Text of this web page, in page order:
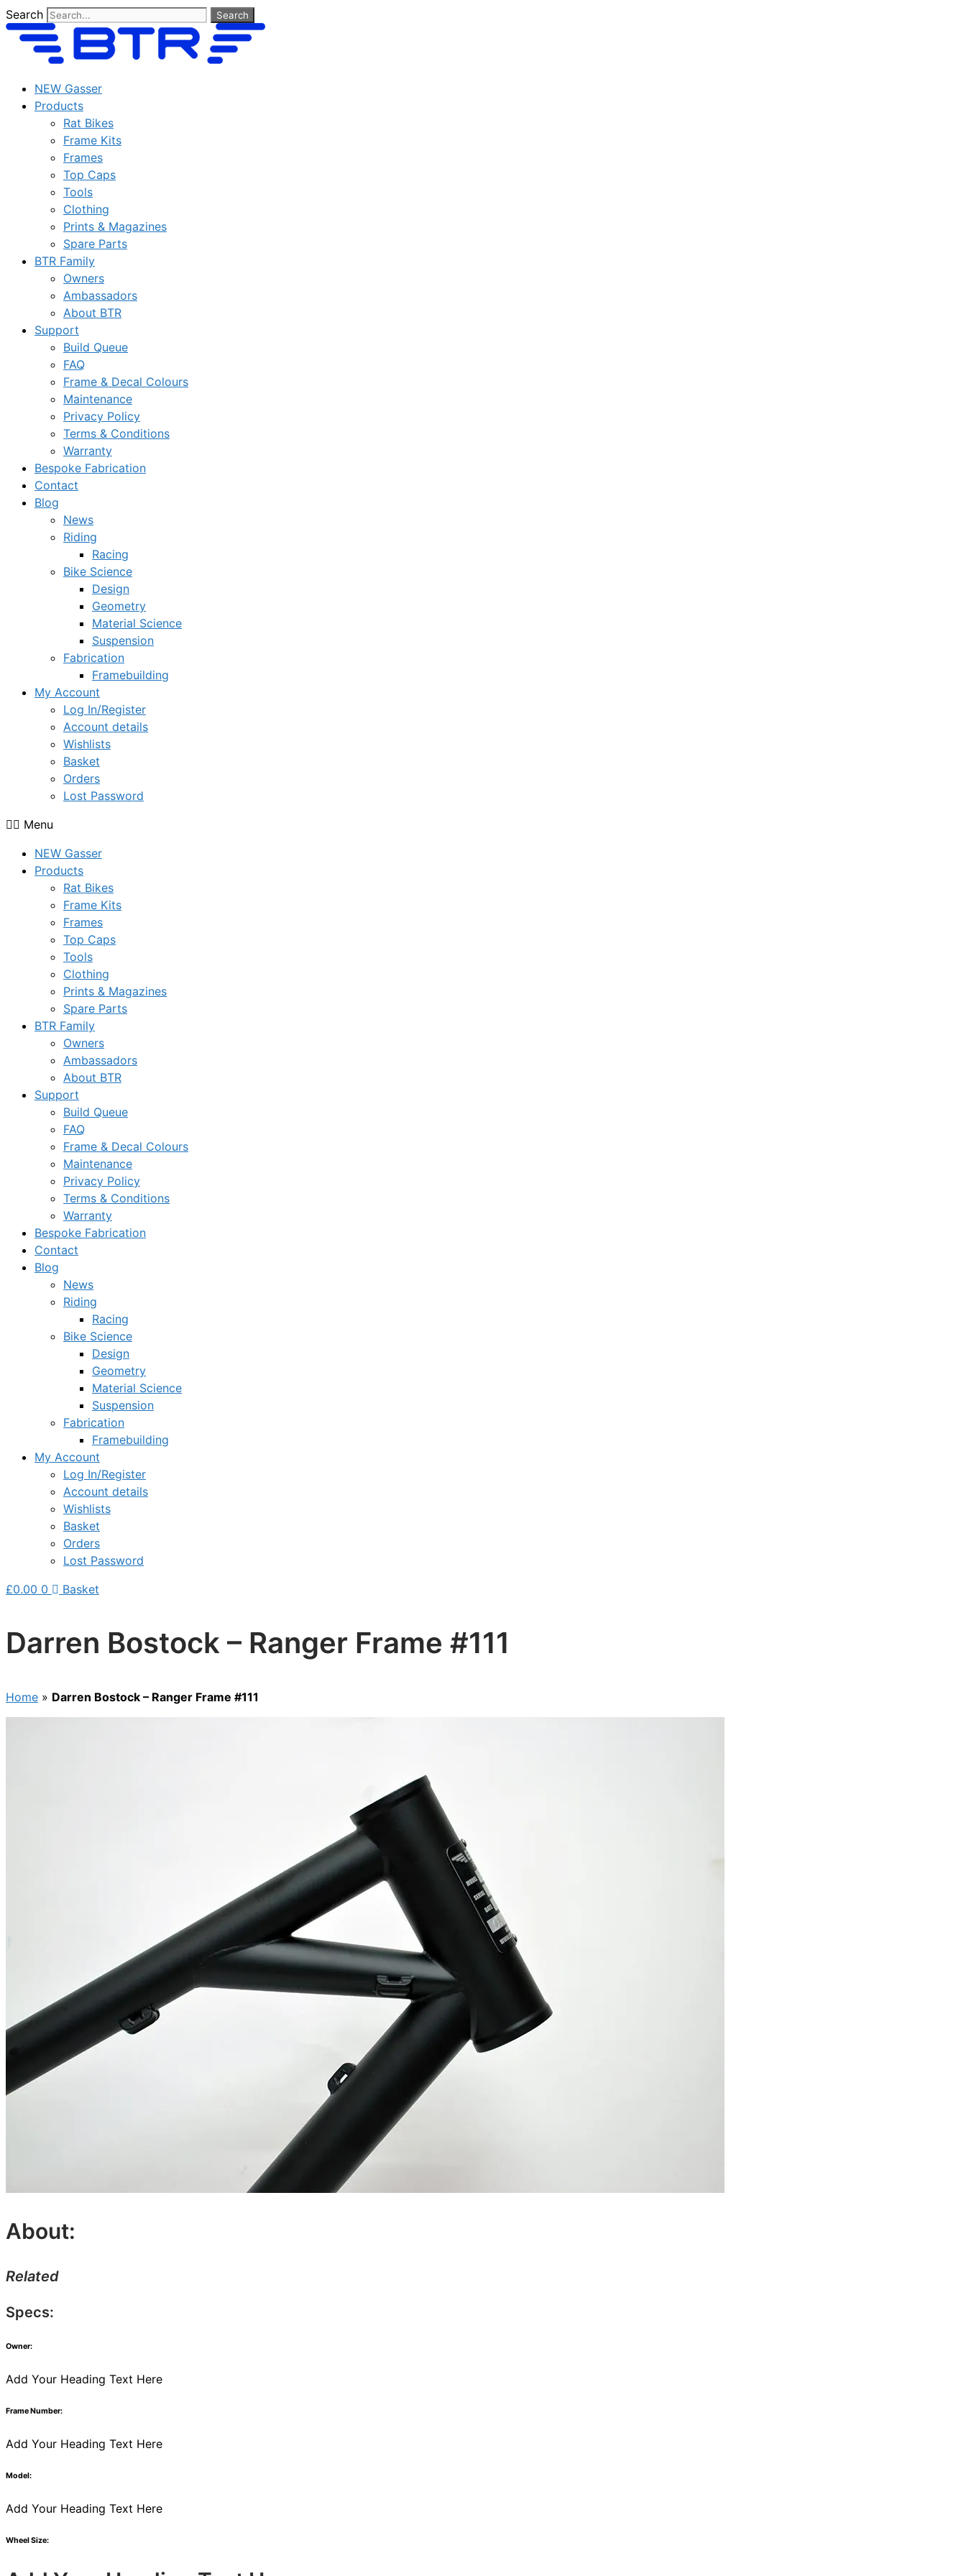
Skip
to
content
Search Search
NEW Gasser
Products
Rat Bikes
Frame Kits
Frames
Top Caps
Tools
Clothing
Prints & Magazines
Spare Parts
BTR Family
Owners
Ambassadors
About BTR
Support
Build Queue
FAQ
Frame & Decal Colours
Maintenance
Privacy Policy
Terms & Conditions
Warranty
Bespoke Fabrication
Contact
Blog
News
Riding
Racing
Bike Science
Design
Geometry
Material Science
Suspension
Fabrication
Framebuilding
My Account
Log In/Register
Account details
Wishlists
Basket
Orders
Lost Password
Menu
NEW Gasser
Products
Rat Bikes
Frame Kits
Frames
Top Caps
Tools
Clothing
Prints & Magazines
Spare Parts
BTR Family
Owners
Ambassadors
About BTR
Support
Build Queue
FAQ
Frame & Decal Colours
Maintenance
Privacy Policy
Terms & Conditions
Warranty
Bespoke Fabrication
Contact
Blog
News
Riding
Racing
Bike Science
Design
Geometry
Material Science
Suspension
Fabrication
Framebuilding
My Account
Log In/Register
Account details
Wishlists
Basket
Orders
Lost Password
£0.00 0 Basket
Darren Bostock – Ranger Frame #111
Home » Darren Bostock – Ranger Frame #111
About:
Related
Specs:
Owner:
Add Your Heading Text Here
Frame Number:
Add Your Heading Text Here
Model:
Add Your Heading Text Here
Wheel Size: